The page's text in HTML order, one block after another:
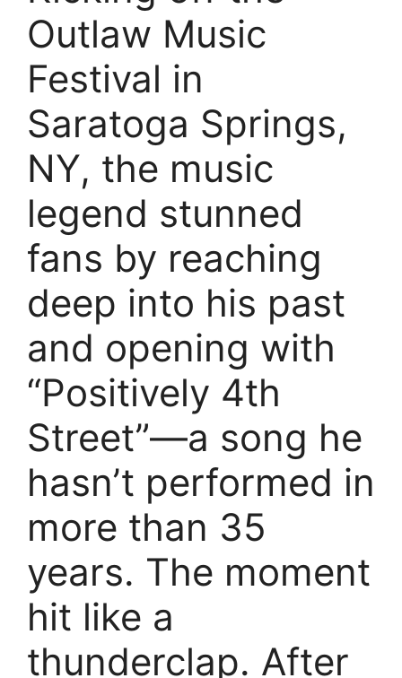
Outlaw Music
Festival in
Saratoga Springs,
NY, the music
legend stunned
fans by reaching
deep into his past
and opening with
“Positively 4th
Street”—a song he
hasn’t performed in
more than 35
years. The moment
hit like a
thunderclap. After